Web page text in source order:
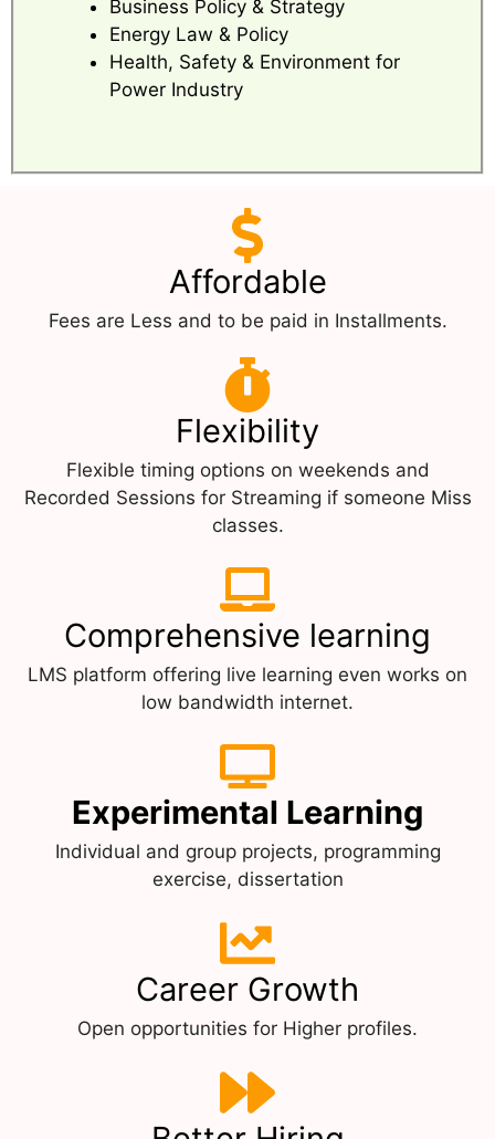
Business Policy & Strategy
Energy Law & Policy
Health, Safety & Environment for
Power Industry
Affordable
Fees are Less and to be paid in Installments.
Flexibility
Flexible timing options on weekends and
Recorded Sessions for Streaming if someone Miss
classes.
Comprehensive learning
LMS platform offering live learning even works on
low bandwidth internet.
Experimental Learning
Individual and group projects, programming
exercise, dissertation
Career Growth
Open opportunities for Higher profiles.